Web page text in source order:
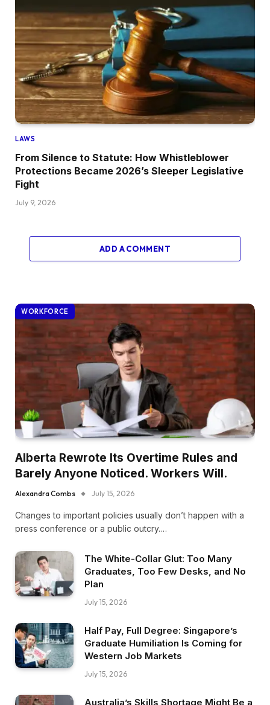
LAWS
From Silence to Statute: How Whistleblower
Protections Became 2026’s Sleeper Legislative
Fight
July 9, 2026
ADD A COMMENT
WORKFORCE
Alberta Rewrote Its Overtime Rules and
Barely Anyone Noticed. Workers Will.
Alexandra Combs July 15, 2026
Changes to important policies usually don’t happen with a
press conference or a public outcry.…
The White-Collar Glut: Too Many
Graduates, Too Few Desks, and No
Plan
July 15, 2026
Half Pay, Full Degree: Singapore’s
Graduate Humiliation Is Coming for
Western Job Markets
July 15, 2026
Australia’s Skills Shortage Might Be a